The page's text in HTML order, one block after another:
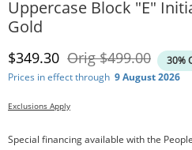
Uppercase Block "E"
Gold
Discounted Price
$349.30 OrigOriginal Price
$499.00
30%
Prices in effect through 9 August 2026
Exclusions Apply
Special financing available with the